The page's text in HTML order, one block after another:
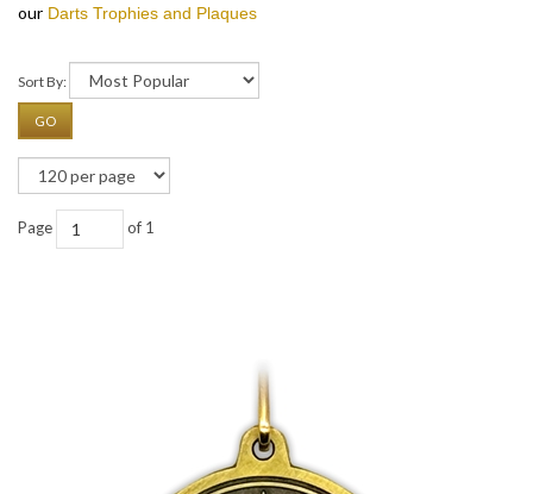
our Darts Trophies and Plaques
Sort By:
GO
of 1